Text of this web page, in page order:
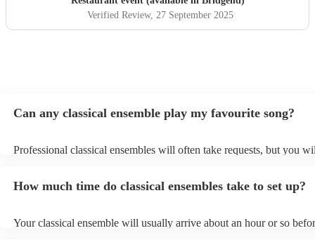
Verified Review, 27 September 2025
Can any classical ensemble play my favourite song?
Professional classical ensembles will often take requests, but you
song list. You can view the classical ensemble's song list on their
How much time do classical ensembles take to set up?
Your classical ensemble will usually arrive about an hour or so